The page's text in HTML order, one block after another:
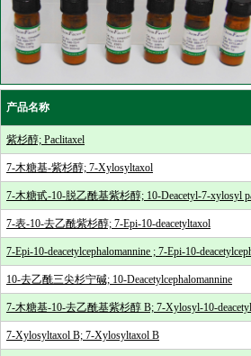
产品名称
紫杉醇; Paclitaxel
7-木糖基-紫杉醇; 7-Xylosyltaxol
7-木糖甙-10-脱乙酰基紫杉醇; 10-Deacetyl-7-xylosyl
7-表-10-去乙酰紫杉醇; 7-Epi-10-deacetyltaxol
7-Epi-10-deacetylcephalomannine ; 7-Epi-10-
10-去乙酰三尖杉宁碱; 10-Deacetylcephalomannine
7-木糖基-10-去乙酰基紫杉醇 B; 7-Xylosyl-10-
7-Xylosyltaxol B; 7-Xylosyltaxol B